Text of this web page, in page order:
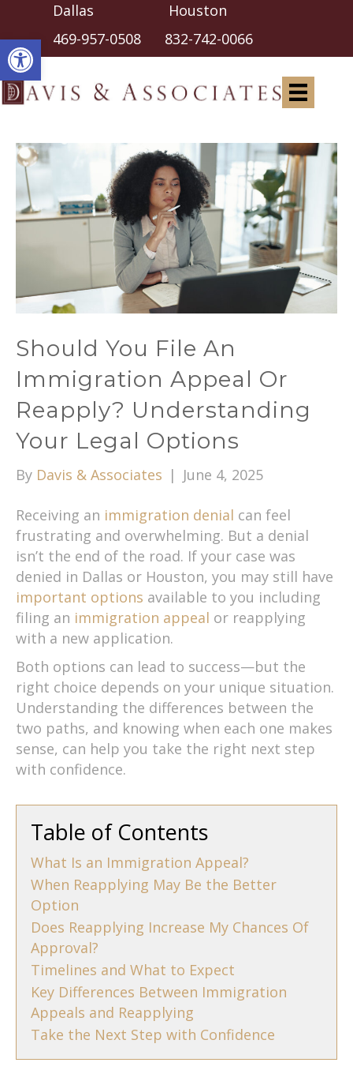
Open toolbar
Dallas Houston
469-957-0508 832-742-0066
Should You File An
Immigration Appeal Or
Reapply? Understanding
Your Legal Options
By Davis & Associates | June 4, 2025
Receiving an immigration denial can feel
frustrating and overwhelming. But a denial
isn’t the end of the road. If your case was
denied in Dallas or Houston, you may still have
important options available to you including
filing an immigration appeal or reapplying
with a new application.
Both options can lead to success—but the
right choice depends on your unique situation.
Understanding the differences between the
two paths, and knowing when each one makes
sense, can help you take the right next step
with confidence.
Table of Contents
What Is an Immigration Appeal?
When Reapplying May Be the Better
Option
Does Reapplying Increase My Chances Of
Approval?
Timelines and What to Expect
Key Differences Between Immigration
Appeals and Reapplying
Take the Next Step with Confidence